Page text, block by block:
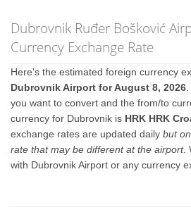
Dubrovnik Ruđer Bošković
Currency Exchange Rate
Here's the estimated foreign currency
Dubrovnik Airport for August 8, 2026
you want to convert and the from/to
currency for Dubrovnik is HRK HRK
exchange rates are updated dailybut
rate that may be different at the airport.
with Dubrovnik Airport or any currency